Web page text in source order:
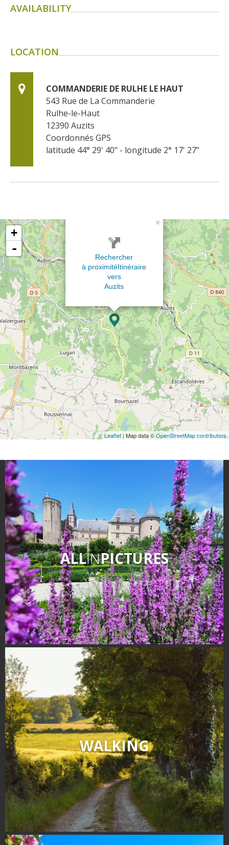
AVAILABILITY
LOCATION
COMMANDERIE DE RULHE LE HAUT
543 Rue de La Commanderie
Rulhe-le-Haut
12390 Auzits
Coordonnés GPS
latitude 44° 29' 40" - longitude 2° 17' 27"
×
Rechercher
à proximitéItinéraire
vers
Auzits
+
-
Leaflet | Map data ©OpenStreetMap contributors
ALLINPICTURES
WALKING